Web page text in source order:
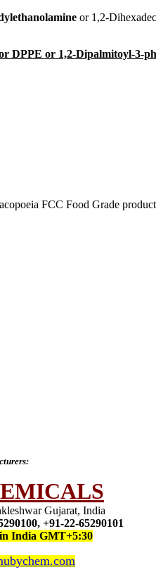
or 1,2-
DPPE or 1,2-Dipalmitoyl-3-
FCC Food Grade
Gujarat, India
+91-22-65290101
India GMT+5:30